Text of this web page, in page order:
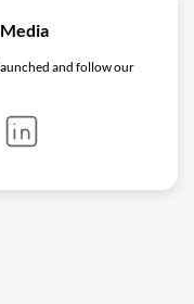
and follow our